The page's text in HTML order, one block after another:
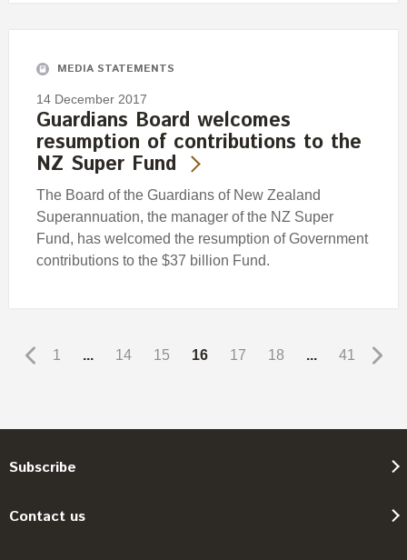
MEDIA STATEMENTS
14 December 2017
Guardians Board welcomes
resumption of contributions to the
NZ Super Fund
The Board of the Guardians of New Zealand
Superannuation, the manager of the NZ Super
Fund, has welcomed the resumption of Government
contributions to the $37 billion Fund.
1 ... 14 15 16 17 18 ... 41
Subscribe
Contact us